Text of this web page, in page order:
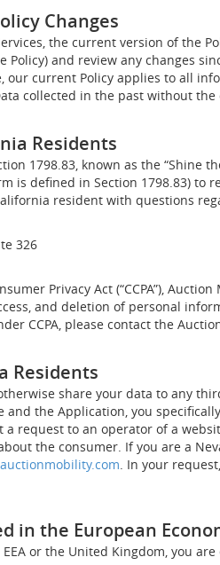
Changes
the current version of the
Policy) and review any changes
our current Policy applies to all
collected in the past without
Residents
1798.83, known as the
is defined in Section 1798.83)
resident with questions
326
Privacy Act (“CCPA”),
and deletion of personal
CCPA, please contact the
Residents
share your data to any
the Application, you
a request to an operator of a
the consumer. If you are a
. In your
in the European
or the United Kingdom, you